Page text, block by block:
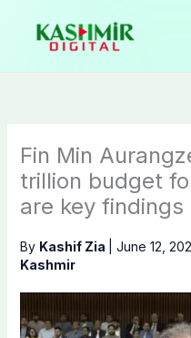
content
Fin Min
trillion budget
are key findings
By Kashif Zia June 12,
Kashmir